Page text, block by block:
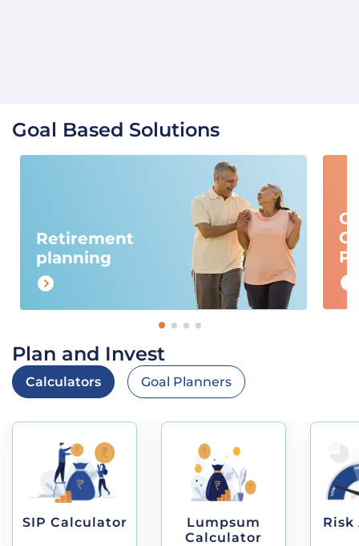
Goal Based Solutions
Retirement
planning
Plan and Invest
Calculators Goal Planners
SIP Calculator
Lumpsum
Calculator
Risk